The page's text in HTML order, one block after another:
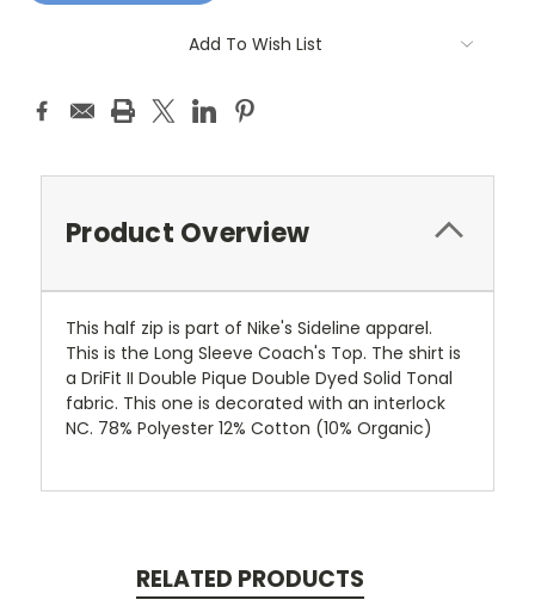
Add To Wish List
Product Overview
This half zip is part of Nike's Sideline apparel.
This is the Long Sleeve Coach's Top. The shirt is
a DriFit II Double Pique Double Dyed Solid Tonal
fabric. This one is decorated with an interlock
NC. 78% Polyester 12% Cotton (10% Organic)
RELATED PRODUCTS